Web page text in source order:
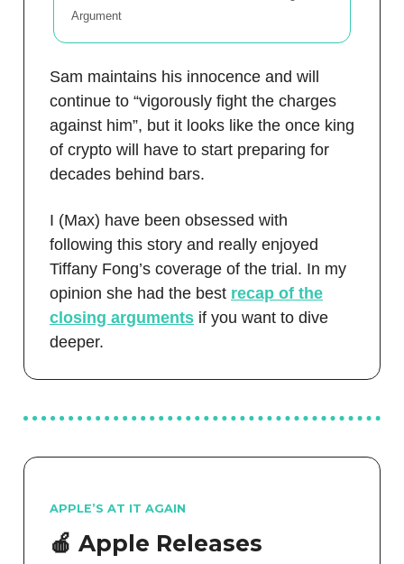
Argument
Sam maintains his innocence and will
continue to “vigorously fight the charges
against him”, but it looks like the once king
of crypto will have to start preparing for
decades behind bars.
I (Max) have been obsessed with
following this story and really enjoyed
Tiffany Fong’s coverage of the trial. In my
opinion she had the best recap of the
closing arguments if you want to dive
deeper.
APPLE’S AT IT AGAIN
🍎 Apple Releases